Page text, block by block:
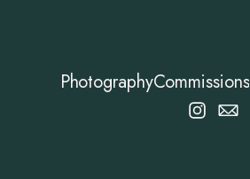
PhotographyCommissions